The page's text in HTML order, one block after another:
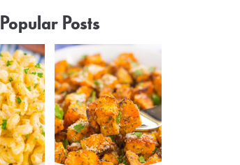
Popular Posts